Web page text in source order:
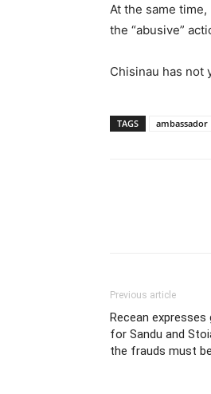
At the same
the “abusive”
Chisinau has not
TAGS ambassador
Previous article
Recean
for Sandu and
the frauds must